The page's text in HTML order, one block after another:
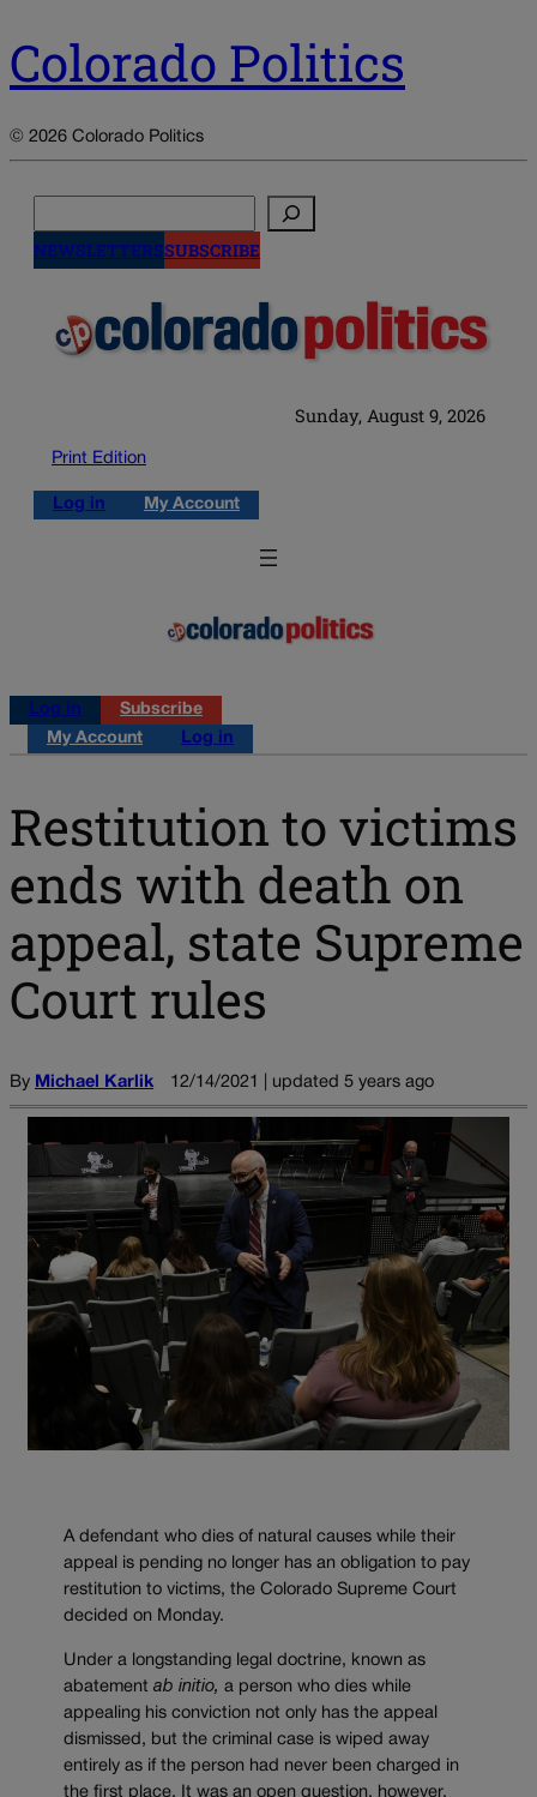
Colorado Politics
© 2026 Colorado Politics
NEWSLETTERSSUBSCRIBE
Sunday, August 9, 2026
Print Edition
Log in My Account
Log in
Subscribe
My Account
Log in
Restitution to victims
ends with death on
appeal, state Supreme
Court rules
By Michael Karlik 12/14/2021 | updated 5 years ago
A defendant who dies of natural causes while their
appeal is pending no longer has an obligation to pay
restitution to victims, the Colorado Supreme Court
decided on Monday.
Under a longstanding legal doctrine, known as
abatement ab initio, a person who dies while
appealing his conviction not only has the appeal
dismissed, but the criminal case is wiped away
entirely as if the person had never been charged in
the first place. It was an open question, however,